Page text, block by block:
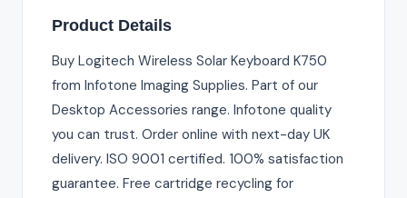
Product Details
Buy Logitech Wireless Solar Keyboard K750
from Infotone Imaging Supplies. Part of our
Desktop Accessories range. Infotone quality
you can trust. Order online with next-day UK
delivery. ISO 9001 certified. 100% satisfaction
guarantee. Free cartridge recycling for